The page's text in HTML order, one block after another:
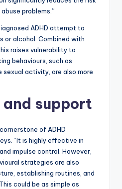
problems.”
ADHD attempt to
alcohol. Combined with
raises vulnerability to
behaviours, such as
sexual activity, are also more
support
of ADHD
“It is highly effective in
impulse control. However,
strategies are also
establishing routines, and
could be as simple as